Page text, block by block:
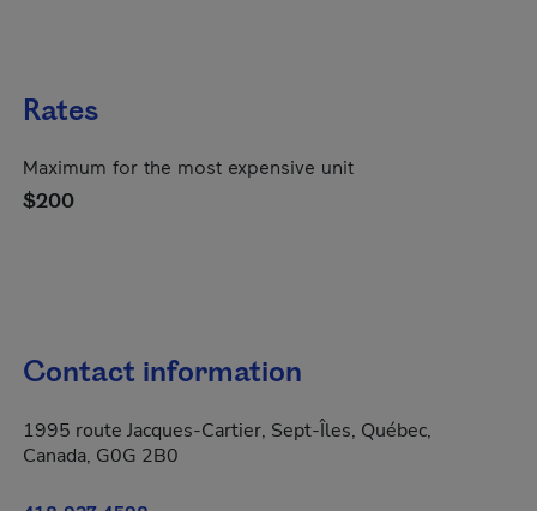
Rates
Maximum for the most expensive unit
$200
Contact information
1995 route Jacques-Cartier, Sept-Îles, Québec,
Canada, G0G 2B0